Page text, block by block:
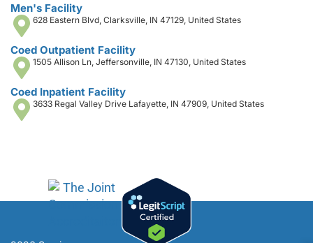
Men's Facility
628 Eastern Blvd, Clarksville, IN 47129, United States
Coed Outpatient Facility
1505 Allison Ln, Jeffersonville, IN 47130, United States
Coed Inpatient Facility
3633 Regal Valley Drive Lafayette, IN 47909, United States